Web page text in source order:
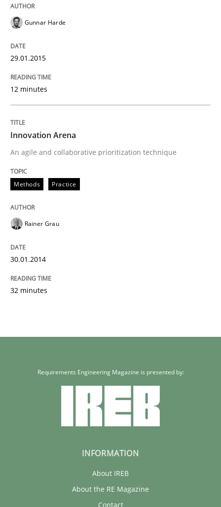
Gunnar Harde
29.01.2015
12 minutes
Innovation Arena
An agile and collaborative prioritization technique
Methods Practice
Rainer Grau
30.01.2014
32 minutes
Requirements Engineering Magazine is presented by:
INFORMATION
About IREB
About the RE Magazine
Contact